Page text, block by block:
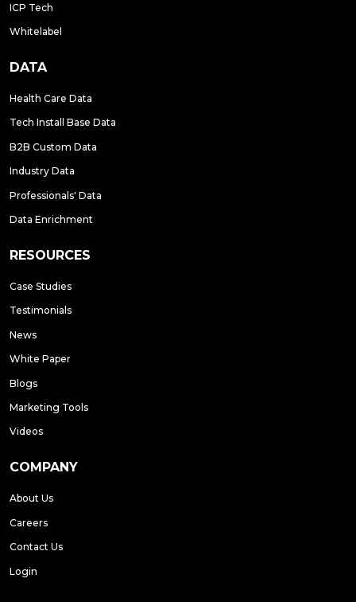
ICP Tech
Whitelabel
DATA
Health Care Data
Tech Install Base Data
B2B Custom Data
Industry Data
Professionals' Data
Data Enrichment
RESOURCES
Case Studies
Testimonials
News
White Paper
Blogs
Marketing Tools
Videos
COMPANY
About Us
Careers
Contact Us
Login